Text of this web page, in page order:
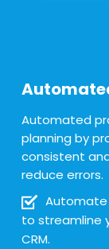
Automated
planning by
consistent
reduce errors.
Automate
to streamline
CRM.